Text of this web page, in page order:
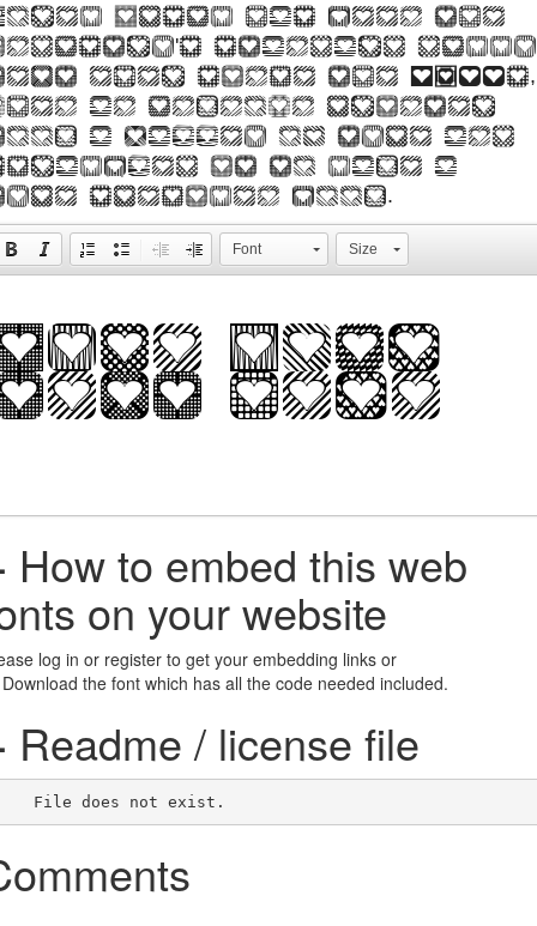
Ipsum has been the
standard dummy
ever since the 1500s,
an unknown printer
a galley of type and
it to make a
specimen book.
Font Size
How to embed this web
on your website
log in or register to get your embedding links or
the font which has all the code needed included.
Readme / license file
File does not exist.